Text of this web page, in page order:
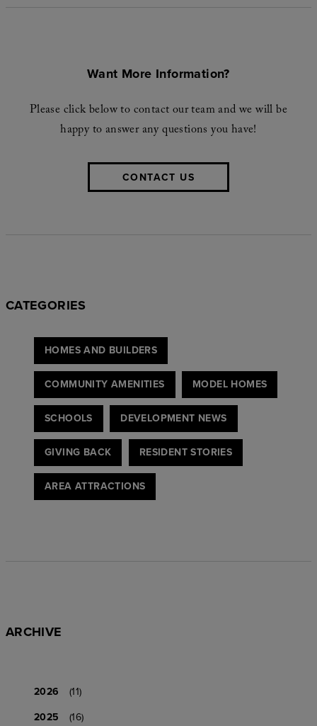
Want More Information?
Please click below to contact our team and we will be
happy to answer any questions you have!
CONTACT US
CATEGORIES
HOMES AND BUILDERS
COMMUNITY AMENITIES MODEL HOMES
SCHOOLS DEVELOPMENT NEWS
GIVING BACK RESIDENT STORIES
AREA ATTRACTIONS
ARCHIVE
2026
(11)
2025
(16)